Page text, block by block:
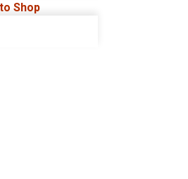
Shop